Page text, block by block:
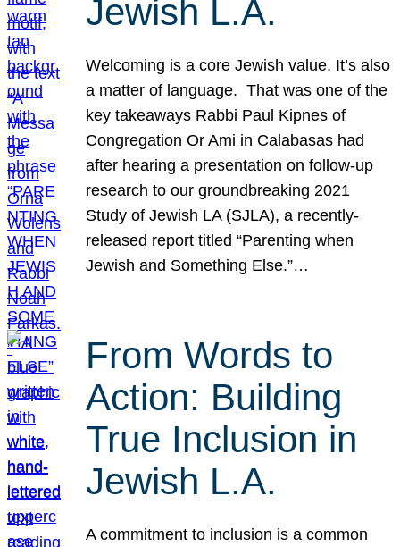
Jewish L.A.
Welcoming is a core Jewish value. It’s also
a matter of language. That was one of the
key takeaways Rabbi Paul Kipnes of
Congregation Or Ami in Calabasas had
after hearing a presentation on follow-up
research to our groundbreaking 2021
Study of Jewish LA (SJLA), a recently-
released report titled “Parenting when
Jewish and Something Else.”…
From Words to
Action: Building
True Inclusion in
Jewish L.A.
A commitment to inclusion is a common